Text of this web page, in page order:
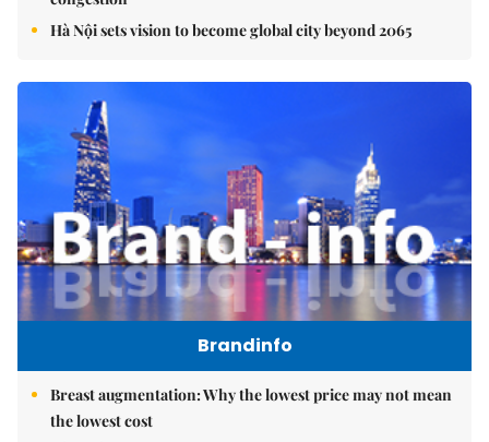
Hà Nội sets vision to become global city beyond 2065
Brandinfo
Breast augmentation: Why the lowest price may not mean
the lowest cost